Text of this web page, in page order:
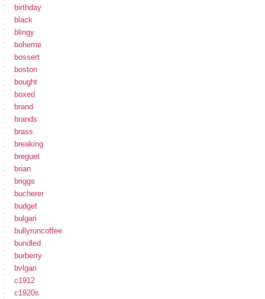
birthday
black
blingy
boheme
bossert
boston
bought
boxed
brand
brands
brass
breaking
breguet
brian
briggs
bucherer
budget
bulgari
bullyruncoffee
bundled
burberry
bvlgari
c1912
c1920s